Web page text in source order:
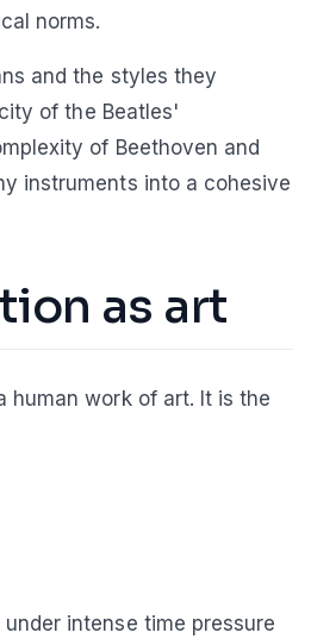
norms.
and the styles they
of the Beatles'
of Beethoven and
instruments into a cohesive
as art
human work of art. It is the
intense time pressure